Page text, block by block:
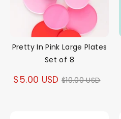
Pretty In Pink Large Plates
Set of 8
$5.00 USD Regular
$10.00 USD